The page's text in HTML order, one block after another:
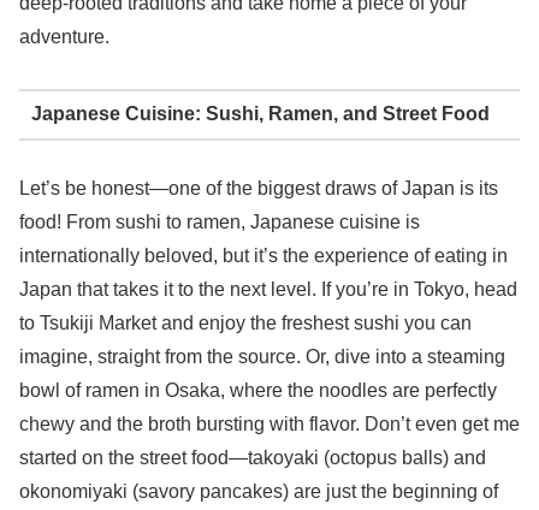
adventure.
Japanese Cuisine: Sushi, Ramen, and Street Food
Let’s be honest—one of the biggest draws of Japan is its
food! From sushi to ramen, Japanese cuisine is
internationally beloved, but it’s the experience of eating in
Japan that takes it to the next level. If you’re in Tokyo, head
to Tsukiji Market and enjoy the freshest sushi you can
imagine, straight from the source. Or, dive into a steaming
bowl of ramen in Osaka, where the noodles are perfectly
chewy and the broth bursting with flavor. Don’t even get me
started on the street food—takoyaki (octopus balls) and
okonomiyaki (savory pancakes) are just the beginning of